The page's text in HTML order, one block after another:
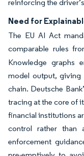
reinforcing the
Need for
The EU AI Act
comparable rules
Knowledge graphs
model output, giving
chain. Deutsche
tracing at the core of
financial institutions
control rather than
enforcement